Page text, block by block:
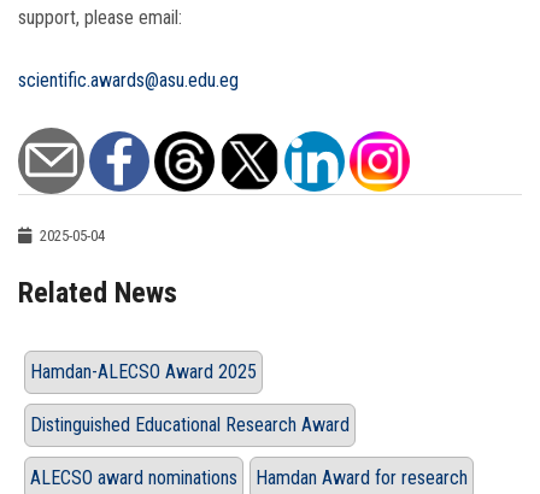
support, please email:
scientific.awards@asu.edu.eg
2025-05-04
Related News
Hamdan-ALECSO Award 2025
Distinguished Educational Research Award
ALECSO award nominations Hamdan Award for research